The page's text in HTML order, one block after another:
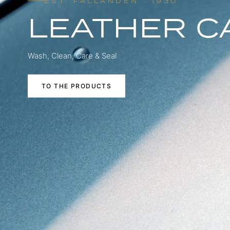
LEATHER
Wash, Clean, Care & Seal
TO THE PRODUCTS